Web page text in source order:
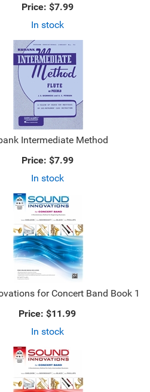
Price: $7.99
In stock
Intermediate Method
Price: $7.99
In stock
for Concert Band Book 1
Price: $11.99
In stock